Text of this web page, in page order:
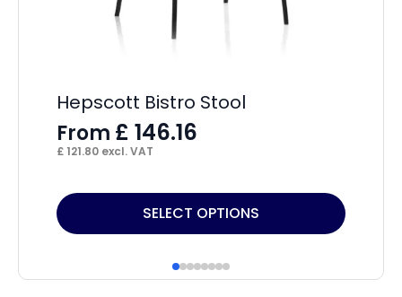
Hepscott Bistro Stool
From £ 146.16
£ 121.80 excl. VAT
SELECT OPTIONS
This
product
multiple